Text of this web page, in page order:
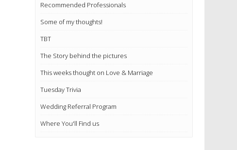
Recommended Professionals
Some of my thoughts!
TBT
The Story behind the pictures
This weeks thought on Love & Marriage
Tuesday Trivia
Wedding Referral Program
Where You'll Find us